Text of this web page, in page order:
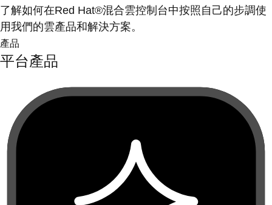
了解如何在Red Hat®混合雲控制台中按照自己的步調使
用我們的雲產品和解決方案。
產品
平台產品